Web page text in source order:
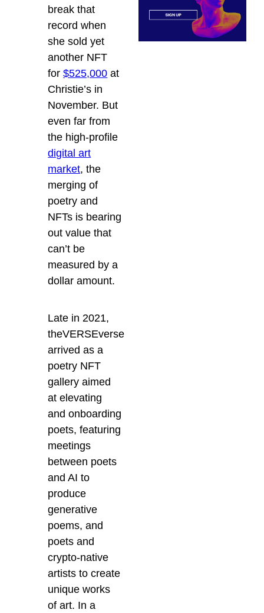
break that
record when
she sold yet
another NFT
for$525,000 at
Christie’s in
November. But
even far from
the high-profile
digital art
market, the
merging of
poetry and
NFTs is bearing
out value that
can’t be
measured by a
dollar amount.
Late in 2021,
theVERSEverse
arrived as a
poetry NFT
gallery aimed
at elevating
and onboarding
poets, featuring
meetings
between poets
and AI to
produce
generative
poems, and
poets and
crypto-native
artists to create
unique works
of art. In a